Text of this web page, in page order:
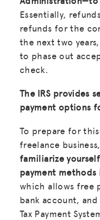
Essentially,
refunds for the
the next two
to phase out
check.
The IRS provides
payment options
To prepare for
freelance
familiarize
payment methods
which allows free
bank account,
Tax Payment